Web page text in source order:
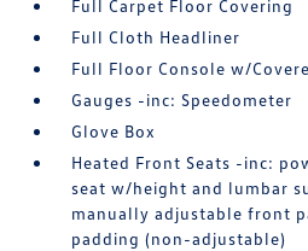
Full Carpet Floor Covering
Full Cloth Headliner
Full Floor Console w/
Gauges -inc: Speedometer
Glove Box
Heated Front Seats -inc:
seat w/height and lumbar
manually adjustable front
padding (non-adjustable)